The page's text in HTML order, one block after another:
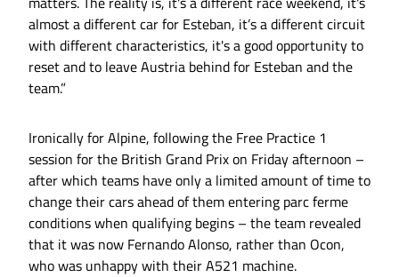
almost a different car for Esteban, it’s a different circuit
with different characteristics, it's a good opportunity to
reset and to leave Austria behind for Esteban and the
team.”
Ironically for Alpine, following the Free Practice 1
session for the British Grand Prix on Friday afternoon –
after which teams have only a limited amount of time to
change their cars ahead of them entering parc ferme
conditions when qualifying begins – the team revealed
that it was now Fernando Alonso, rather than Ocon,
who was unhappy with their A521 machine.